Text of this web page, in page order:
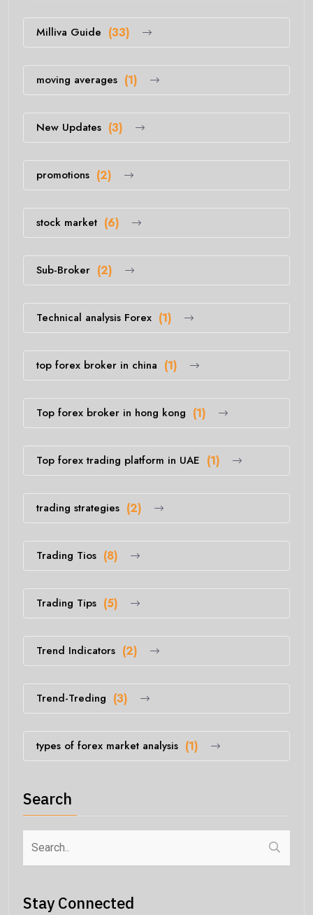
Milliva Guide (33)
moving averages (1)
New Updates (3)
promotions (2)
stock market (6)
Sub-Broker (2)
Technical analysis Forex (1)
top forex broker in china (1)
Top forex broker in hong kong (1)
Top forex trading platform in UAE (1)
trading strategies (2)
Trading Tios (8)
Trading Tips (5)
Trend Indicators (2)
Trend-Treding (3)
types of forex market analysis (1)
Search
Stay Connected